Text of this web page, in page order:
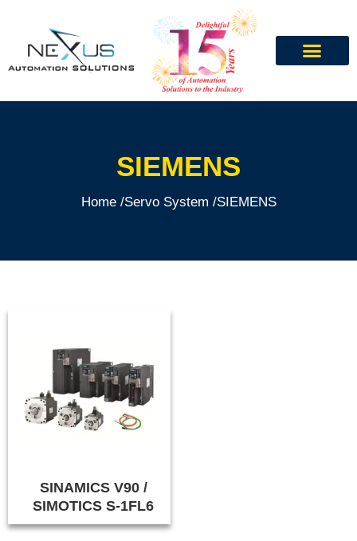
SIEMENS
Home /Servo System /SIEMENS
SINAMICS V90 /
SIMOTICS S-1FL6